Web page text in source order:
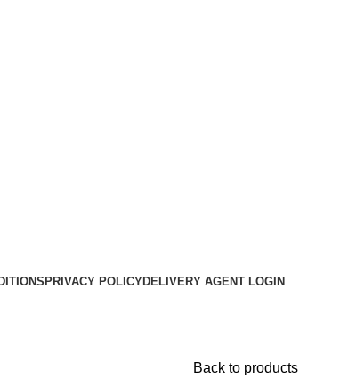
PRIVACY POLICYDELIVERY AGENT LOGIN
Back to products